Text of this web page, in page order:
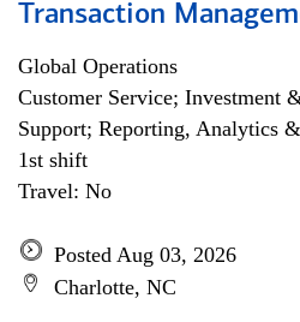
Transaction
Global Operations
Customer Service; Investment
Support; Reporting, Analytics
1st shift
Travel: No
Posted Aug 03, 2026
Charlotte, NC